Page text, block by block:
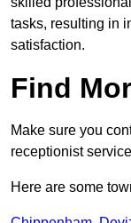
tasks, resulting in
satisfaction.
Find
Make sure you
receptionist
Here are some